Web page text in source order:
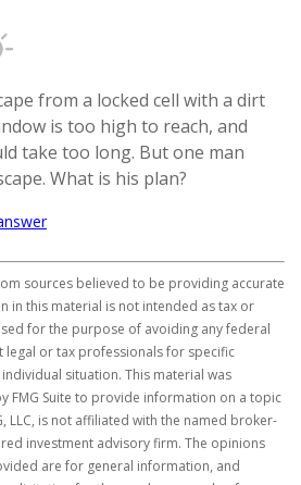
from a locked cell with a dirt
is too high to reach, and
take too long. But one man
What is his plan?
sources believed to be providing accurate
in this material is not intended as tax or
for the purpose of avoiding any federal
legal or tax professionals for specific
situation. This material was
FMG Suite to provide information on a topic
LLC, is not affiliated with the named broker-
investment advisory firm. The opinions
are for general information, and